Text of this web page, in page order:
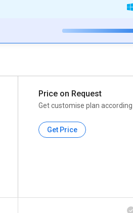
Price on Request
Get customise plan
Get Price